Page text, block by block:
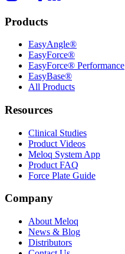
Products
EasyAngle®
EasyForce®
EasyForce® Performance
EasyBase®
All Products
Resources
Clinical Studies
Product Videos
Meloq System App
Product FAQ
Force Plate Guide
Company
About Meloq
News & Blog
Distributors